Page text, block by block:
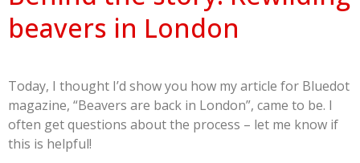
beavers in London
Today, I thought I’d show you how my article for Bluedot
magazine, “Beavers are back in London”, came to be. I
often get questions about the process – let me know if
this is helpful!